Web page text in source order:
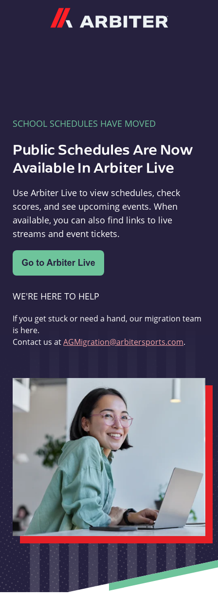
SCHOOL SCHEDULES HAVE MOVED
Public Schedules Are Now
Available In Arbiter Live
Use Arbiter Live to view schedules, check
scores, and see upcoming events. When
available, you can also find links to live
streams and event tickets.
WE'RE HERE TO HELP
If you get stuck or need a hand, our migration team
is here.
Contact us atAGMigration@arbitersports.com.